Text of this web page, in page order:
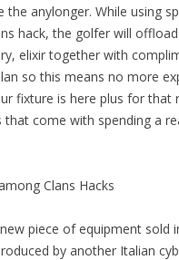
anylonger. While using
hack, the golfer will offload
elixir together with
so this means no more
fixture is here plus for that
come with spending a
Clans Hacks
piece of equipment sold
by another Italian